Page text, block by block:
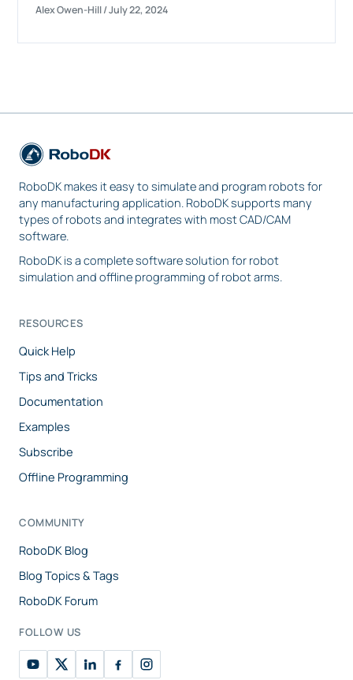
Alex Owen-Hill/July 22, 2024
RoboDK makes it easy to simulate and program robots for
any manufacturing application. RoboDK supports many
types of robots and integrates with most CAD/CAM
software.
RoboDK is a complete software solution for robot
simulation and offline programming of robot arms.
RESOURCES
Quick Help
Tips and Tricks
Documentation
Examples
Subscribe
Offline Programming
COMMUNITY
RoboDK Blog
Blog Topics & Tags
RoboDK Forum
FOLLOW US